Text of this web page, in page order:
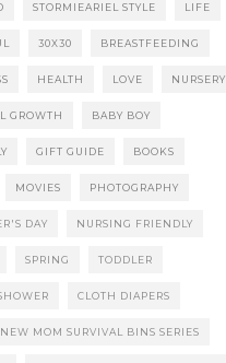
STORMIEARIEL STYLE LIFE
30X30 BREASTFEEDING
HEALTH LOVE NURSERY
GROWTH BABY BOY
GIFT GUIDE BOOKS
MOVIES PHOTOGRAPHY
DAY NURSING FRIENDLY
SPRING TODDLER
CLOTH DIAPERS
NEW MOM SURVIVAL BINS SERIES